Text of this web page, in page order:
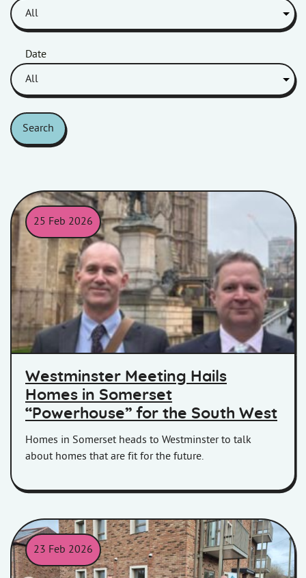
Date
Search
25 Feb 2026
Rik and James attended a committee meeting at the Houses of
Westminster Meeting Hails
Homes in Somerset
“Powerhouse” for the South West
Homes in Somerset heads to Westminster to talk
about homes that are fit for the future.
23 Feb 2026